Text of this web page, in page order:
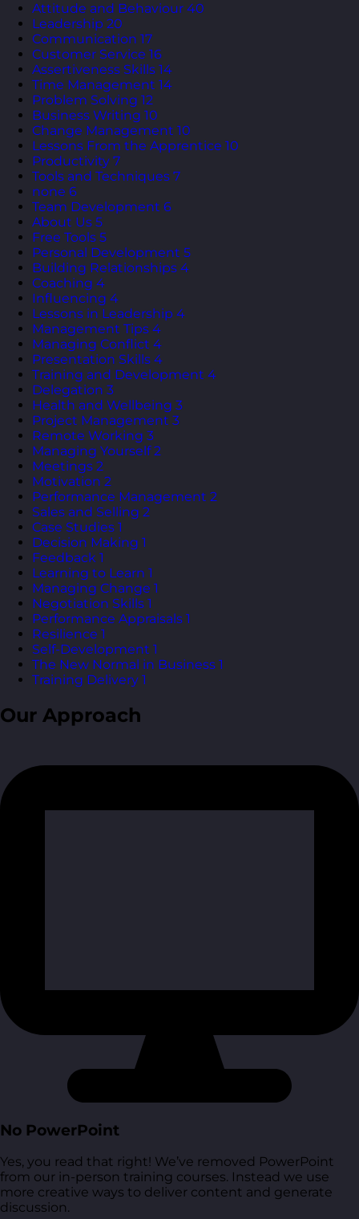
Attitude and Behaviour 40
Leadership 20
Communication 17
Customer Service 16
Assertiveness Skills 14
Time Management 14
Problem Solving 12
Business Writing 10
Change Management 10
Lessons From the Apprentice 10
Productivity 7
Tools and Techniques 7
none 6
Team Development 6
About Us 5
Free Tools 5
Personal Development 5
Building Relationships 4
Coaching 4
Influencing 4
Lessons in Leadership 4
Management Tips 4
Managing Conflict 4
Presentation Skills 4
Training and Development 4
Delegation 3
Health and Wellbeing 3
Project Management 3
Remote Working 3
Managing Yourself 2
Meetings 2
Motivation 2
Performance Management 2
Sales and Selling 2
Case Studies 1
Decision Making 1
Feedback 1
Learning to Learn 1
Managing Change 1
Negotiation Skills 1
Performance Appraisals 1
Resilience 1
Self-Development 1
The New Normal in Business 1
Training Delivery 1
Our Approach
No PowerPoint
Yes, you read that right! We’ve removed PowerPoint
from our in-person training courses. Instead we use
more creative ways to deliver content and generate
discussion.